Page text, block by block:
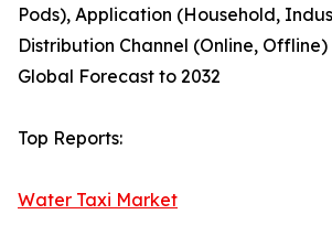
Pods), Application (Household,
Distribution Channel (Online,
Global Forecast to 2032
Top Reports:
Water Taxi Market